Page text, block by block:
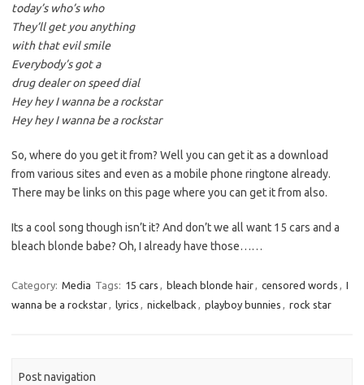
today’s who’s who
They’ll get you anything
with that evil smile
Everybody’s got a
drug dealer on speed dial
Hey hey I wanna be a rockstar
Hey hey I wanna be a rockstar
So, where do you get it from? Well you can get it as a download
from various sites and even as a mobile phone ringtone already.
There may be links on this page where you can get it from also.
Its a cool song though isn’t it? And don’t we all want 15 cars and a
bleach blonde babe? Oh, I already have those……
Category: Media Tags: 15 cars , bleach blonde hair, censored words , I
wanna be a rockstar, lyrics , nickelback , playboy bunnies , rock star
Post navigation